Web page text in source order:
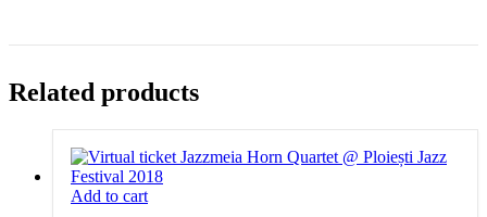
Related products
Add to cart